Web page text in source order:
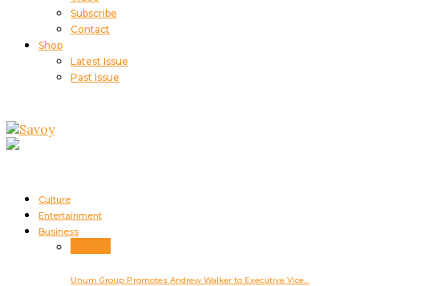
Subscribe
Contact
Shop
Latest Issue
Past Issue
Culture
Entertainment
Business
Unum Group Promotes Andrew Walker to Executive Vice…